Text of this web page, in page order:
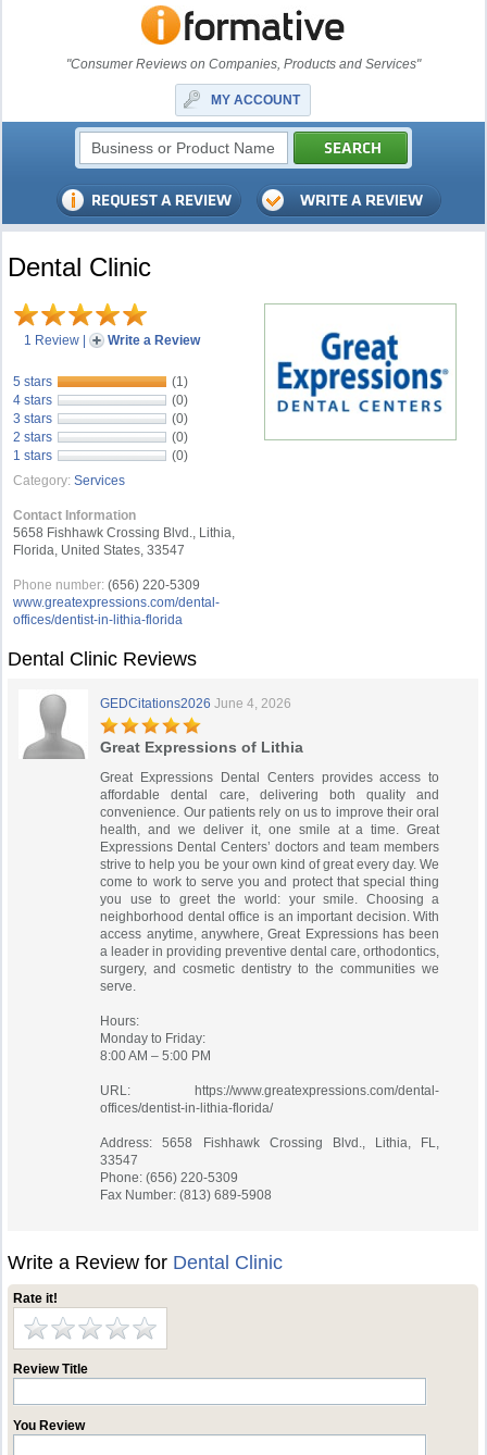
"Consumer Reviews on Companies, Products and Services"
MY ACCOUNT
Dental Clinic
1 Review | Write a Review
5 stars
(1)
4 stars
(0)
3 stars
(0)
2 stars
(0)
1 stars
(0)
Category: Services
Contact Information
5658 Fishhawk Crossing Blvd., Lithia,
Florida, United States, 33547
Phone number: (656) 220-5309
www.greatexpressions.com/dental-
offices/dentist-in-lithia-florida
Dental Clinic Reviews
GEDCitations2026 June 4, 2026
Great Expressions of Lithia
Great Expressions Dental Centers provides access to
affordable dental care, delivering both quality and
convenience. Our patients rely on us to improve their oral
health, and we deliver it, one smile at a time. Great
Expressions Dental Centers’ doctors and team members
strive to help you be your own kind of great every day. We
come to work to serve you and protect that special thing
you use to greet the world: your smile. Choosing a
neighborhood dental office is an important decision. With
access anytime, anywhere, Great Expressions has been
a leader in providing preventive dental care, orthodontics,
surgery, and cosmetic dentistry to the communities we
serve.
Hours:
Monday to Friday:
8:00 AM – 5:00 PM
URL: https://www.greatexpressions.com/dental-
offices/dentist-in-lithia-florida/
Address: 5658 Fishhawk Crossing Blvd., Lithia, FL,
33547
Phone: (656) 220-5309
Fax Number: (813) 689-5908
Write a Review for Dental Clinic
Rate it!
Review Title
You Review